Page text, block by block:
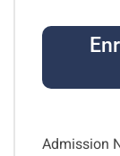
Admission